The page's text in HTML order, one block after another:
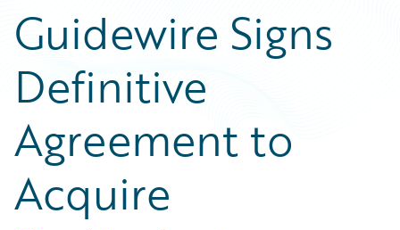
Guidewire Signs
Definitive
Agreement to
Acquire